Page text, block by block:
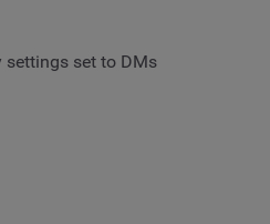
settings set to DMs